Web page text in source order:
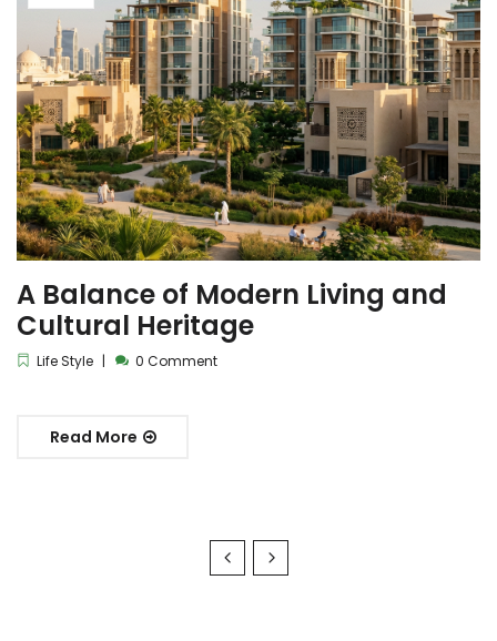
A Balance of Modern Living and
Cultural Heritage
Life Style 0 Comment
Read More